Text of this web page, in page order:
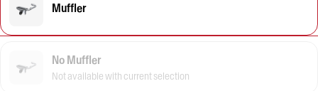
Muffler
No Muffler
Not available with current selection